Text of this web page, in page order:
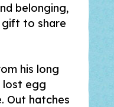
belonging,
to share
his long
lost egg
Out hatches